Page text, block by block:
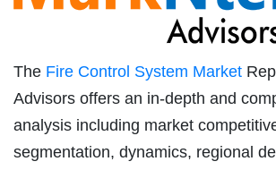
The Fire Control System Market
Advisors offers an in-depth and
analysis including market
segmentation, dynamics, regional